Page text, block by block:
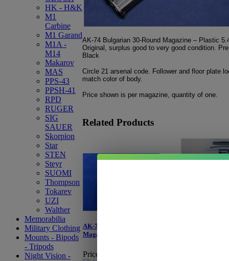
HK - H&K
M1
Carbine
M1 Garand
M1A -
M14
Makarov
MAS
PPS-43
PPSH-41
RPD
RUGER
SIG
SAUER
Skorpion
Star
STEN
Steyr
SUOMI
Thompson
Tokarev
UZI
Walther
Memorabilia
Military Clothing
Mounts - Bipods
- Tripods
Night Vision -
AK-74 Bulgarian 30-Round Magazine – Plastic
Original, surplus good to very good condition.
Black
Circle 21 arsenal code. Follower and floor plate
match color of body.
Price shown is per magazine, quantity of one.
Related Products
AK-74 E.German 30-Round
Magazine - Bakelite
Price: